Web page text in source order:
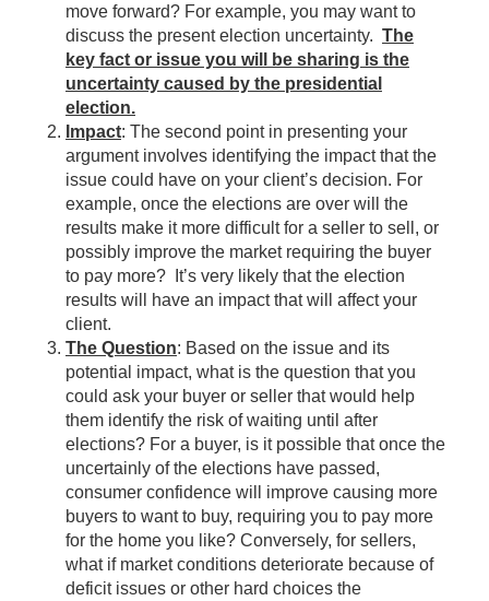
move forward? For example, you may want to
discuss the present election uncertainty. The
key fact or issue you will be sharing is the
uncertainty caused by the presidential
election.
Impact: The second point in presenting your
argument involves identifying the impact that the
issue could have on your client’s decision. For
example, once the elections are over will the
results make it more difficult for a seller to sell, or
possibly improve the market requiring the buyer
to pay more? It’s very likely that the election
results will have an impact that will affect your
client.
The Question: Based on the issue and its
potential impact, what is the question that you
could ask your buyer or seller that would help
them identify the risk of waiting until after
elections? For a buyer, is it possible that once the
uncertainly of the elections have passed,
consumer confidence will improve causing more
buyers to want to buy, requiring you to pay more
for the home you like? Conversely, for sellers,
what if market conditions deteriorate because of
deficit issues or other hard choices the